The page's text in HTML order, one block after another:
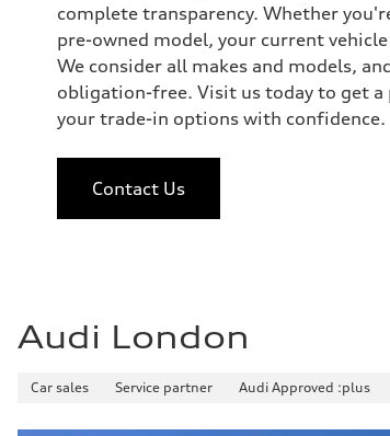
complete transparency. Whether
pre-owned model, your current
We consider all makes and models,
obligation-free. Visit us today to get
your trade-in options with confidence.
Contact Us
Audi London
Car sales Service partner Audi Approved :plus